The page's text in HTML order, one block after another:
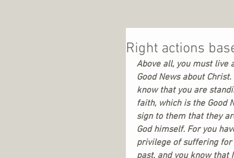
Right actions
Above all, you must live
Good News about
know that you are
faith, which is the Good
sign to them that they
God himself. For you
privilege of suffering for
past, and you know